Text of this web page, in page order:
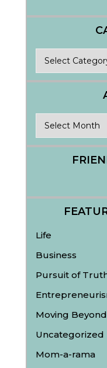
Life
Business
Pursuit of
Moving
Uncategorized
Mom-a-rama